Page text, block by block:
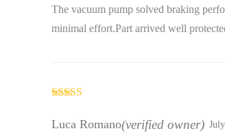
The vacuum pump solved braking
minimal effort.Part arrived well
of 5
Luca Romano(verified owner)